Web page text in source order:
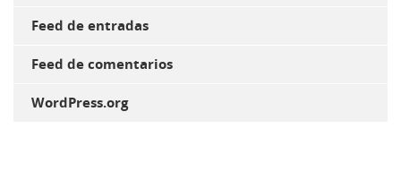
Feed de entradas
Feed de comentarios
WordPress.org